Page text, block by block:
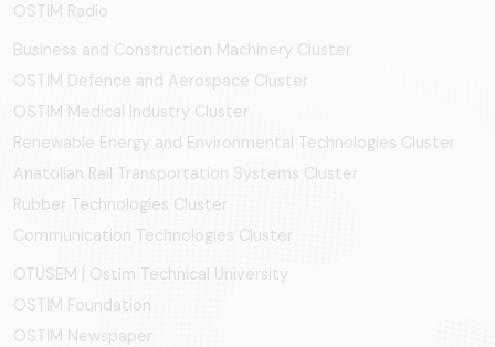
OSTIM Radio
Business and Construction Machinery Cluster
OSTİM Defence and Aerospace Cluster
OSTIM Medical Industry Cluster
Renewable Energy and Environmental Technologies Cluster
Anatolian Rail Transportation Systems Cluster
Rubber Technologies Cluster
Communication Technologies Cluster
OTÜSEM | Ostim Technical University
OSTİM Foundation
OSTİM Newspaper